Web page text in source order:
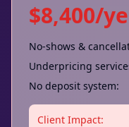
$8,400/
No-shows &
Underpricing
No deposit system:
Client Impact: